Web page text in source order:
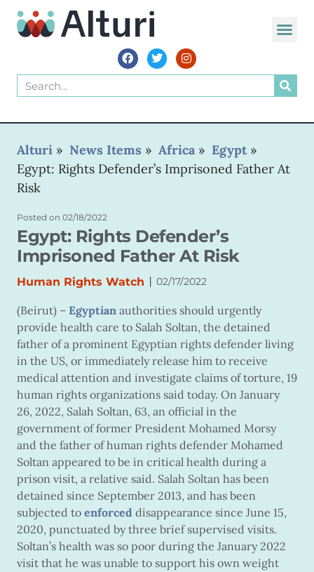
Alturi » News Items » Africa » Egypt»
Egypt: Rights Defender’s Imprisoned Father At
Risk
Posted on 02/18/2022
Egypt: Rights Defender’s
Imprisoned Father At Risk
Human Rights Watch | 02/17/2022
(Beirut) – Egyptian authorities should urgently
provide health care to Salah Soltan, the detained
father of a prominent Egyptian rights defender living
in the US, or immediately release him to receive
medical attention and investigate claims of torture, 19
human rights organizations said today. On January
26, 2022, Salah Soltan, 63, an official in the
government of former President Mohamed Morsy
and the father of human rights defender Mohamed
Soltan appeared to be in critical health during a
prison visit, a relative said. Salah Soltan has been
detained since September 2013, and has been
subjected to enforced disappearance since June 15,
2020, punctuated by three brief supervised visits.
Soltan’s health was so poor during the January 2022
visit that he was unable to support his own weight